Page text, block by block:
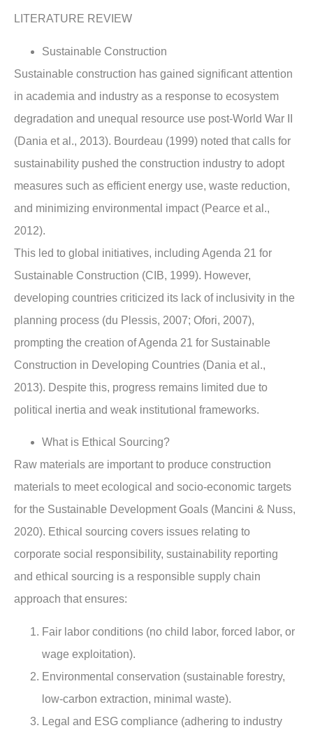
LITERATURE REVIEW
Sustainable Construction
Sustainable construction has gained significant attention
in academia and industry as a response to ecosystem
degradation and unequal resource use post-World War II
(Dania et al., 2013). Bourdeau (1999) noted that calls for
sustainability pushed the construction industry to adopt
measures such as efficient energy use, waste reduction,
and minimizing environmental impact (Pearce et al.,
2012).
This led to global initiatives, including Agenda 21 for
Sustainable Construction (CIB, 1999). However,
developing countries criticized its lack of inclusivity in the
planning process (du Plessis, 2007; Ofori, 2007),
prompting the creation of Agenda 21 for Sustainable
Construction in Developing Countries (Dania et al.,
2013). Despite this, progress remains limited due to
political inertia and weak institutional frameworks.
What is Ethical Sourcing?
Raw materials are important to produce construction
materials to meet ecological and socio-economic targets
for the Sustainable Development Goals (Mancini & Nuss,
2020). Ethical sourcing covers issues relating to
corporate social responsibility, sustainability reporting
and ethical sourcing is a responsible supply chain
approach that ensures:
Fair labor conditions (no child labor, forced labor, or
wage exploitation).
Environmental conservation (sustainable forestry,
low-carbon extraction, minimal waste).
Legal and ESG compliance (adhering to industry